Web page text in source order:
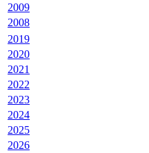
2009
2008
2019
2020
2021
2022
2023
2024
2025
2026